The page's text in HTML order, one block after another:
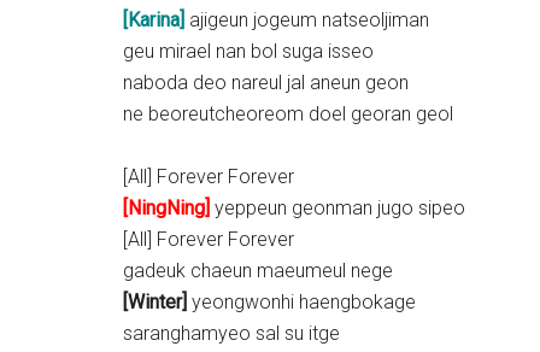
[Karina] ajigeun jogeum natseoljiman
geu mirael nan bol suga isseo
naboda deo nareul jal aneun geon
ne beoreutcheoreom doel georan geol
[All] Forever Forever
[NingNing] yeppeun geonman jugo sipeo
[All] Forever Forever
gadeuk chaeun maeumeul nege
[Winter] yeongwonhi haengbokage
saranghamyeo sal su itge